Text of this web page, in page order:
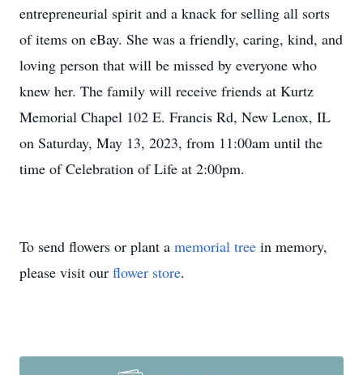
entrepreneurial spirit and a knack for selling all sorts
of items on eBay. She was a friendly, caring, kind, and
loving person that will be missed by everyone who
knew her. The family will receive friends at Kurtz
Memorial Chapel 102 E. Francis Rd, New Lenox, IL
on Saturday, May 13, 2023, from 11:00am until the
time of Celebration of Life at 2:00pm.
To send flowers or plant a memorial tree in memory,
please visit our flower store.